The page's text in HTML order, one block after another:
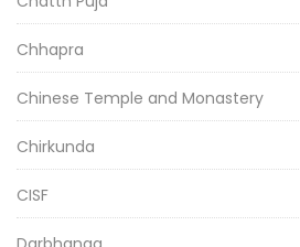
Chhapra
Chinese Temple and Monastery
Chirkunda
CISF